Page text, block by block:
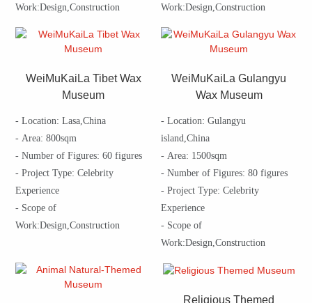
Work:Design,Construction
Work:Design,Construction
WeiMuKaiLa Tibet Wax
Museum
- Location: Lasa,China
- Area: 800sqm
- Number of Figures: 60 figures
- Project Type: Celebrity
Experience
- Scope of
Work:Design,Construction
WeiMuKaiLa Gulangyu
Wax Museum
- Location: Gulangyu
island,China
- Area: 1500sqm
- Number of Figures: 80 figures
- Project Type: Celebrity
Experience
- Scope of
Work:Design,Construction
Religious Themed